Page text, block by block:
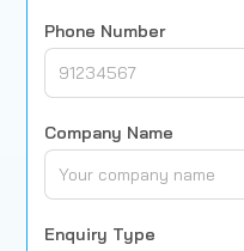
Phone Number
Company Name
Enquiry Type